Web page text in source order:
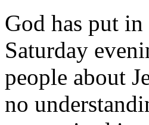
God has put
Saturday
people about
no